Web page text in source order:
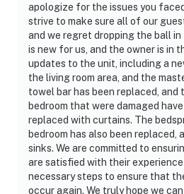
apologize for the issues you
strive to make sure all of our
and we regret dropping the ball
is new for us, and the owner is in
updates to the unit, including a
the living room area, and the
towel bar has been replaced, and
bedroom that were damaged
replaced with curtains. The
bedroom has also been replaced,
sinks. We are committed to
are satisfied with their
necessary steps to ensure that
occur again. We truly hope we